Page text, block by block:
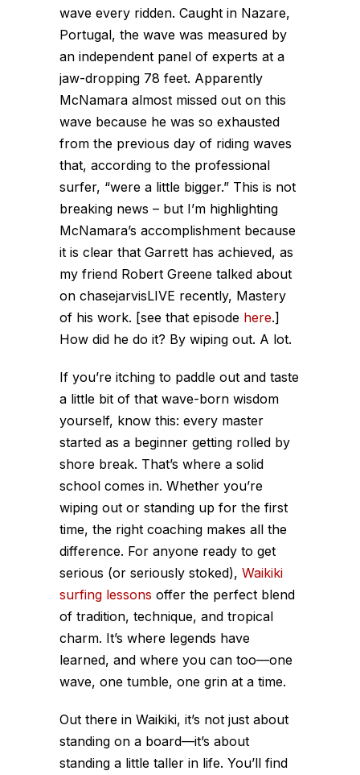
wave every ridden. Caught in Nazare,
Portugal, the wave was measured by
an independent panel of experts at a
jaw-dropping 78 feet. Apparently
McNamara almost missed out on this
wave because he was so exhausted
from the previous day of riding waves
that, according to the professional
surfer, “were a little bigger.” This is not
breaking news – but I’m highlighting
McNamara’s accomplishment because
it is clear that Garrett has achieved, as
my friend Robert Greene talked about
on chasejarvisLIVE recently, Mastery
of his work. [see that episode here.]
How did he do it? By wiping out. A lot.
If you’re itching to paddle out and taste
a little bit of that wave-born wisdom
yourself, know this: every master
started as a beginner getting rolled by
shore break. That’s where a solid
school comes in. Whether you’re
wiping out or standing up for the first
time, the right coaching makes all the
difference. For anyone ready to get
serious (or seriously stoked), Waikiki
surfing lessons offer the perfect blend
of tradition, technique, and tropical
charm. It’s where legends have
learned, and where you can too—one
wave, one tumble, one grin at a time.
Out there in Waikiki, it’s not just about
standing on a board—it’s about
standing a little taller in life. You’ll find